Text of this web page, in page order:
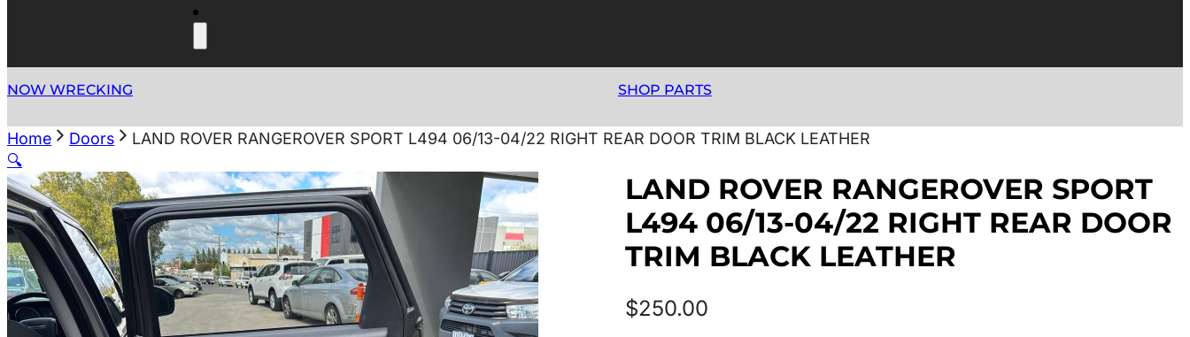
NOW WRECKING SHOP PARTS
Home Doors
LAND ROVER RANGEROVER SPORT L494 06/13-04/22 RIGHT REAR DOOR TRIM BLACK LEATHER
🔍
LAND ROVER RANGEROVER SPORT
L494 06/13-04/22 RIGHT REAR DOOR
TRIM BLACK LEATHER
$250.00